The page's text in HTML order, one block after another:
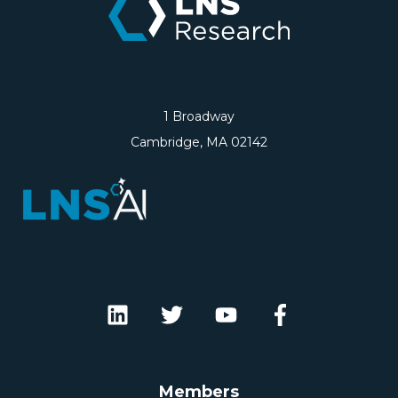
1 Broadway
Cambridge, MA 02142
Members